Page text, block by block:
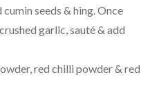
cumin seeds & hing. Once
garlic, sauté & add
red chilli powder & red